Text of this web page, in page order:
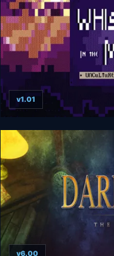
Whispers in the Moss
v1.01
v6.00